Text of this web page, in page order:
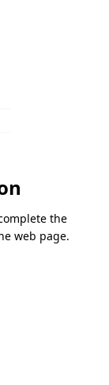
the
web page.